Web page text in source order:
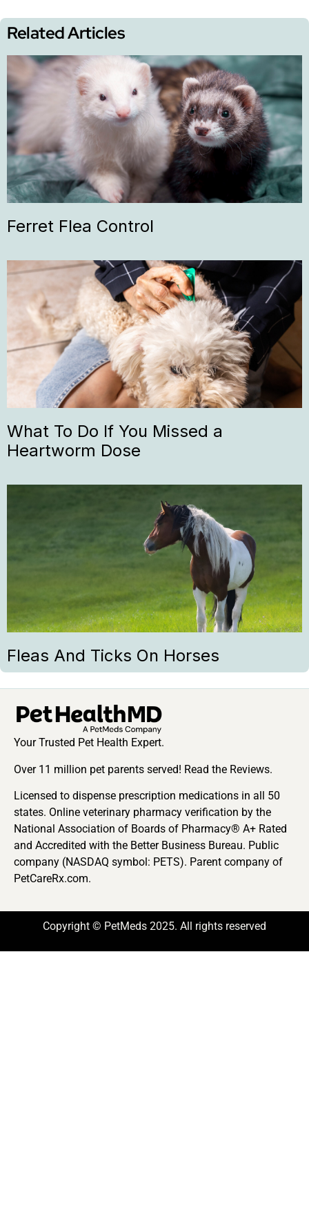
Related Articles
Ferret Flea Control
What To Do If You Missed a
Heartworm Dose
Fleas And Ticks On Horses
Your Trusted Pet Health Expert.
Over 11 million pet parents served! Read the Reviews.
Licensed to dispense prescription medications in all 50
states. Online veterinary pharmacy verification by the
National Association of Boards of Pharmacy® A+ Rated
and Accredited with the Better Business Bureau. Public
company (NASDAQ symbol: PETS). Parent company of
PetCareRx.com.
Copyright © PetMeds 2025. All rights reserved